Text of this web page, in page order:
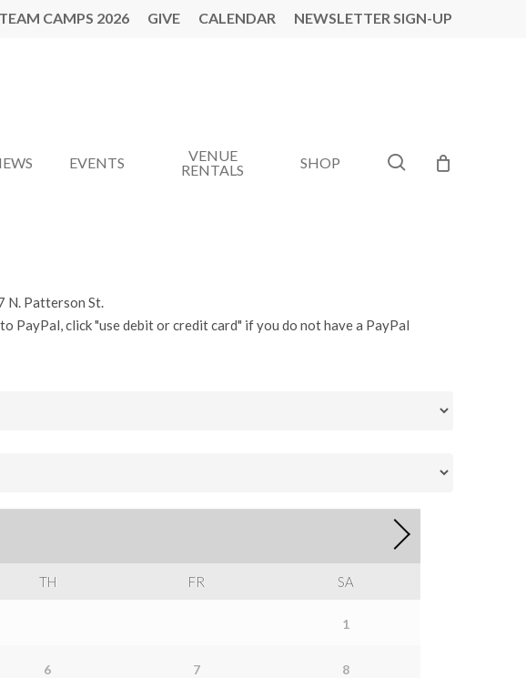
CAMPS 2026 GIVE CALENDAR NEWSLETTER SIGN-UP
EVENTS
VENUE
RENTALS
SHOP search
N. Patterson St.
PayPal, click "use debit or credit card" if you do not have a PayPal
TH FR SA
1
6 7 8